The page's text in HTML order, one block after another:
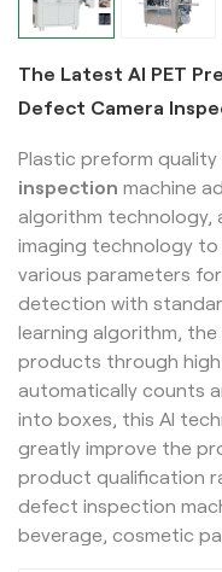
The Latest AI PET
Defect Camera
Plastic preform
inspection machine
algorithm technology,
imaging technology
various parameters
detection with
learning algorithm,
products through
automatically counts
into boxes, this AI
greatly improve the
product qualification
defect inspection
beverage, cosmetic